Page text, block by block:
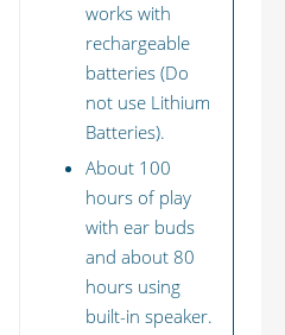
works with
rechargeable
batteries (Do
not use Lithium
Batteries).
About 100
hours of play
with ear buds
and about 80
hours using
built-in speaker.